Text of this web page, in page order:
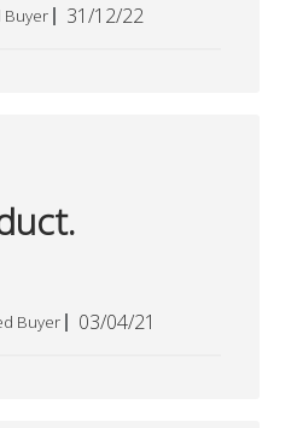
Buyer
Published
31/12/22
Buyer
Published
03/04/21